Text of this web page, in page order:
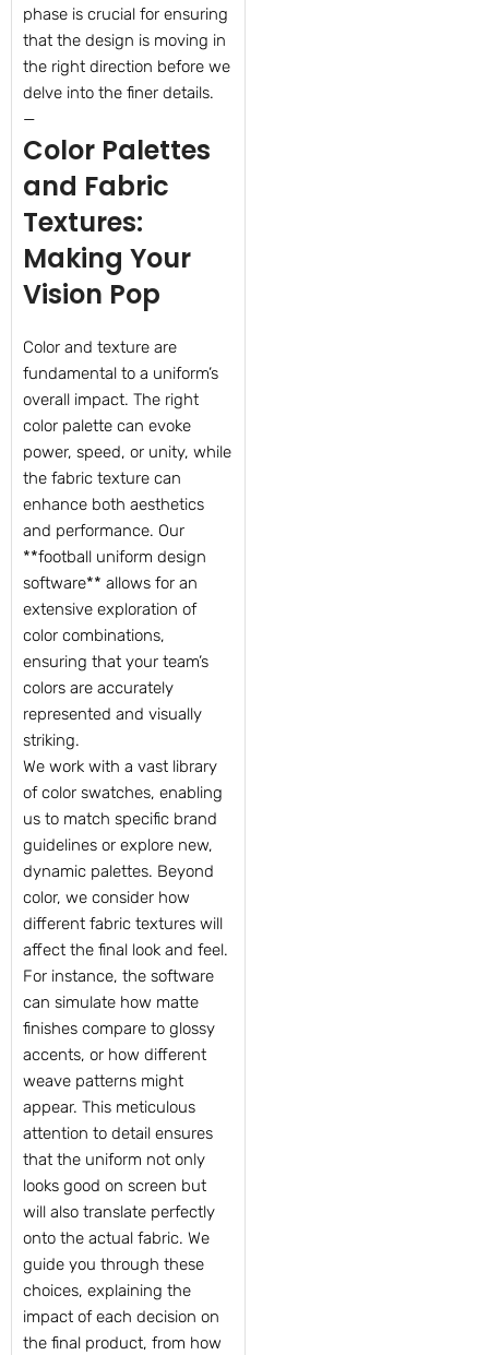
phase is crucial for ensuring
that the design is moving in
the right direction before we
delve into the finer details.
—
Color Palettes
and Fabric
Textures:
Making Your
Vision Pop
Color and texture are
fundamental to a uniform’s
overall impact. The right
color palette can evoke
power, speed, or unity, while
the fabric texture can
enhance both aesthetics
and performance. Our
**football uniform design
software** allows for an
extensive exploration of
color combinations,
ensuring that your team’s
colors are accurately
represented and visually
striking.
We work with a vast library
of color swatches, enabling
us to match specific brand
guidelines or explore new,
dynamic palettes. Beyond
color, we consider how
different fabric textures will
affect the final look and feel.
For instance, the software
can simulate how matte
finishes compare to glossy
accents, or how different
weave patterns might
appear. This meticulous
attention to detail ensures
that the uniform not only
looks good on screen but
will also translate perfectly
onto the actual fabric. We
guide you through these
choices, explaining the
impact of each decision on
the final product, from how